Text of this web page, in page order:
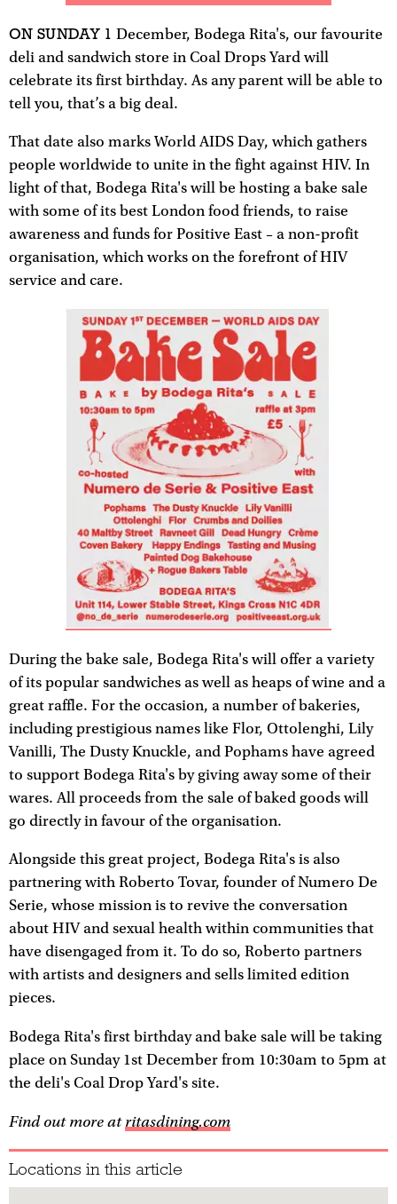
ON SUNDAY 1 December, Bodega Rita's, our favourite
deli and sandwich store in Coal Drops Yard will
celebrate its first birthday. As any parent will be able to
tell you, that’s a big deal.
That date also marks World AIDS Day, which gathers
people worldwide to unite in the fight against HIV. In
light of that, Bodega Rita's will be hosting a bake sale
with some of its best London food friends, to raise
awareness and funds for Positive East – a non-profit
organisation, which works on the forefront of HIV
service and care.
During the bake sale, Bodega Rita's will offer a variety
of its popular sandwiches as well as heaps of wine and a
great raffle. For the occasion, a number of bakeries,
including prestigious names like Flor, Ottolenghi, Lily
Vanilli, The Dusty Knuckle, and Pophams have agreed
to support Bodega Rita's by giving away some of their
wares. All proceeds from the sale of baked goods will
go directly in favour of the organisation.
Alongside this great project, Bodega Rita's is also
partnering with Roberto Tovar, founder of Numero De
Serie, whose mission is to revive the conversation
about HIV and sexual health within communities that
have disengaged from it. To do so, Roberto partners
with artists and designers and sells limited edition
pieces.
Bodega Rita's first birthday and bake sale will be taking
place on Sunday 1st December from 10:30am to 5pm at
the deli's Coal Drop Yard's site.
Find out more atritasdining.com
Locations in this article